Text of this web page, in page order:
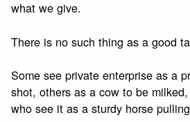
what we give.
There is no such thing as a good
Some see private enterprise as a
shot, others as a cow to be
who see it as a sturdy horse